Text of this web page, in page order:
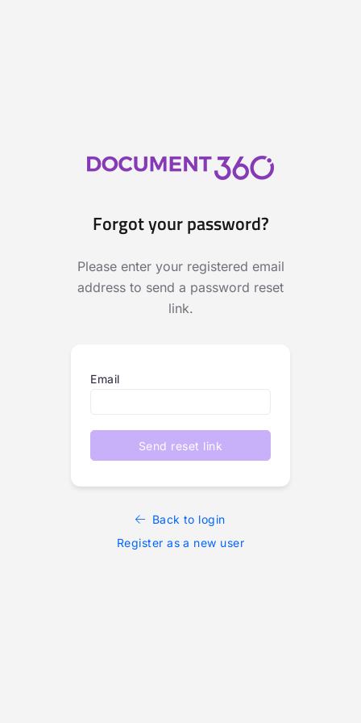
Forgot your password?
Please enter your registered email
address to send a password reset
link.
Email
Send reset link
Back to login
Register as a new user